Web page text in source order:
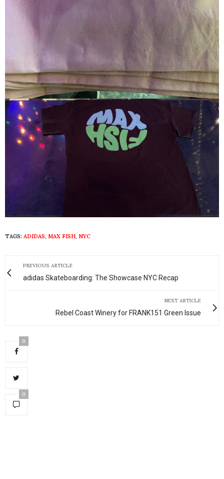
TAGS: ADIDAS, MAX FISH, NYC
PREVIOUS ARTICLE
adidas Skateboarding: The Showcase NYC Recap
NEXT ARTICLE
Rebel Coast Winery for FRANK151 Green Issue
0
0